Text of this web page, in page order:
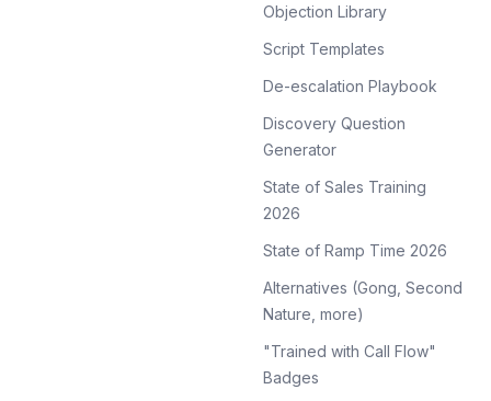
Objection Library
Script Templates
De-escalation Playbook
Discovery Question
Generator
State of Sales Training
2026
State of Ramp Time 2026
Alternatives (Gong, Second
Nature, more)
"Trained with Call Flow"
Badges